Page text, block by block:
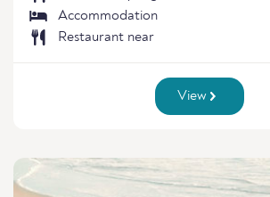
Accommodation
Restaurant near
View